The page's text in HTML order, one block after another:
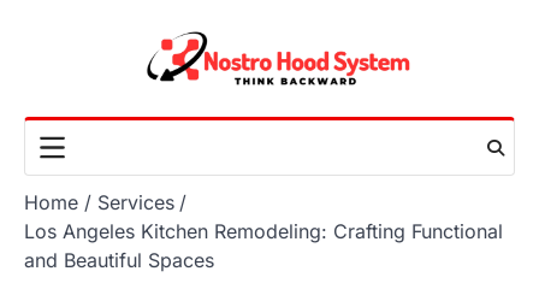
Home
Services
Los Angeles Kitchen Remodeling: Crafting Functional
and Beautiful Spaces